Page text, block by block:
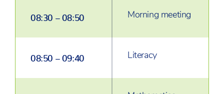
08:30 – 08:50 Morning meeting
08:50 – 09:40 Literacy